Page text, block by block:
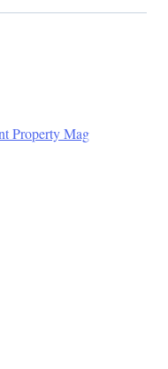
Property Mag